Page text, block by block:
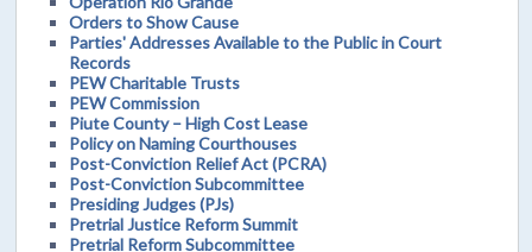
Orders to Show Cause
Parties' Addresses Available to the Public in Court
Records
PEW Charitable Trusts
PEW Commission
Piute County – High Cost Lease
Policy on Naming Courthouses
Post-Conviction Relief Act (PCRA)
Post-Conviction Subcommittee
Presiding Judges (PJs)
Pretrial Justice Reform Summit
Pretrial Reform Subcommittee